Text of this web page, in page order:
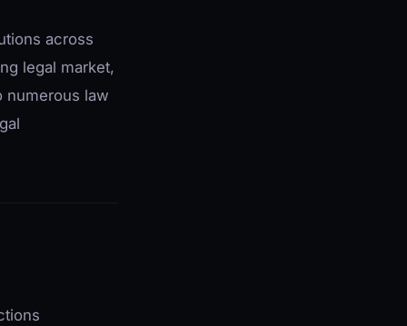
across
legal market,
numerous law